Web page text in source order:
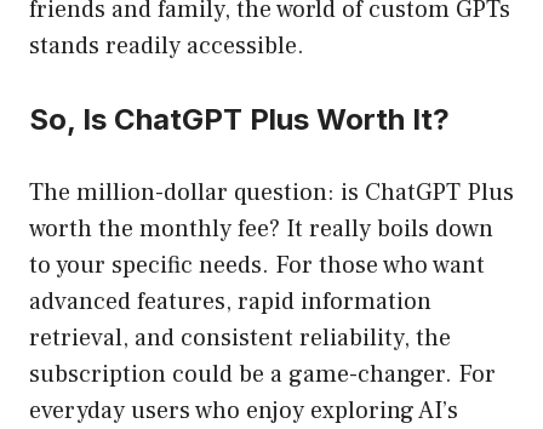
friends and family, the world of custom GPTs
stands readily accessible.
So, Is ChatGPT Plus Worth It?
The million-dollar question: is ChatGPT Plus
worth the monthly fee? It really boils down
to your specific needs. For those who want
advanced features, rapid information
retrieval, and consistent reliability, the
subscription could be a game-changer. For
everyday users who enjoy exploring AI’s